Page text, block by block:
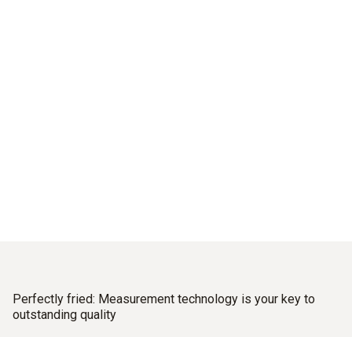
Perfectly fried: Measurement technology is your key to
outstanding quality